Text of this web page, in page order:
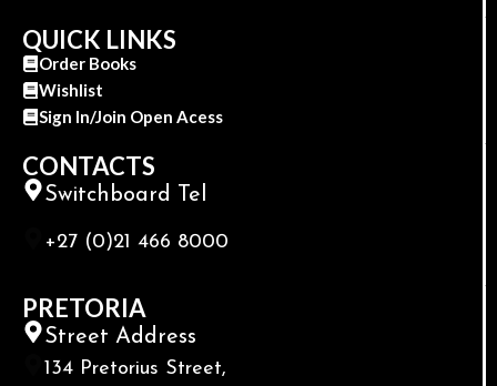
QUICK LINKS
Order Books
Wishlist
Sign In/Join Open Acess
CONTACTS
Switchboard Tel
+27 (0)21 466 8000
PRETORIA
Street Address
134 Pretorius Street,